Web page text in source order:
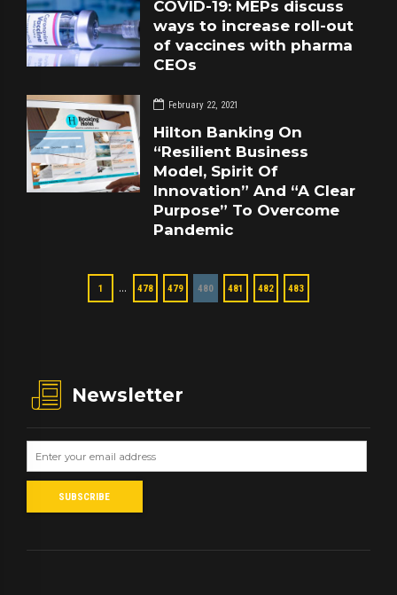
COVID-19: MEPs discuss
ways to increase roll-out
of vaccines with pharma
CEOs
February 22, 2021
Hilton Banking On
“Resilient Business
Model, Spirit Of
Innovation” And “A Clear
Purpose” To Overcome
Pandemic
1 … 478 479 480 481 482 483
Newsletter